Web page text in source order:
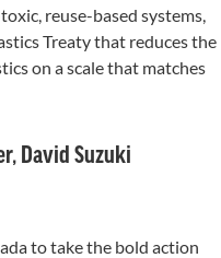
reuse-based systems,
Treaty that reduces the
on a scale that matches
David Suzuki
to take the bold action